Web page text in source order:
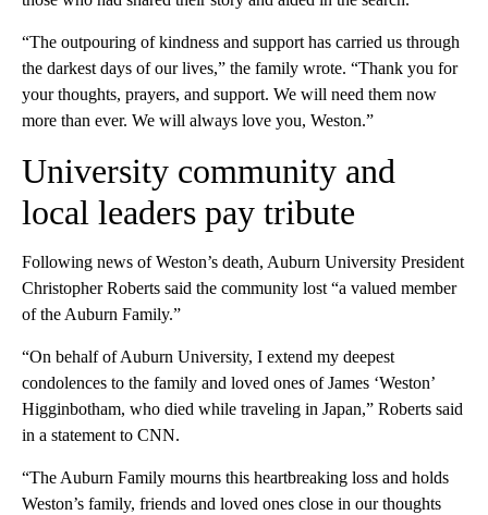
“The outpouring of kindness and support has carried us through
the darkest days of our lives,” the family wrote. “Thank you for
your thoughts, prayers, and support. We will need them now
more than ever. We will always love you, Weston.”
University community and
local leaders pay tribute
Following news of Weston’s death, Auburn University President
Christopher Roberts said the community lost “a valued member
of the Auburn Family.”
“On behalf of Auburn University, I extend my deepest
condolences to the family and loved ones of James ‘Weston’
Higginbotham, who died while traveling in Japan,” Roberts said
in a statement to CNN.
“The Auburn Family mourns this heartbreaking loss and holds
Weston’s family, friends and loved ones close in our thoughts